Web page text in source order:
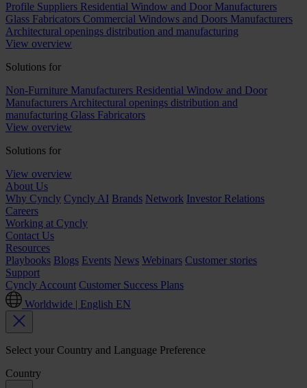
Profile Suppliers Residential Window and Door Manufacturers
Glass Fabricators Commercial Windows and Doors Manufacturers
Architectural openings distribution and manufacturing
View overview
Solutions for
Non-Furniture Manufacturers Residential Window and Door
Manufacturers Architectural openings distribution and
manufacturing Glass Fabricators
View overview
Solutions for
View overview
About Us
Why Cyncly Cyncly AI Brands Network Investor Relations
Careers
Working at Cyncly
Contact Us
Resources
Playbooks Blogs Events News Webinars Customer stories
Support
Cyncly Account Customer Success Plans
Worldwide | English EN
Select your Country and Language Preference
Country